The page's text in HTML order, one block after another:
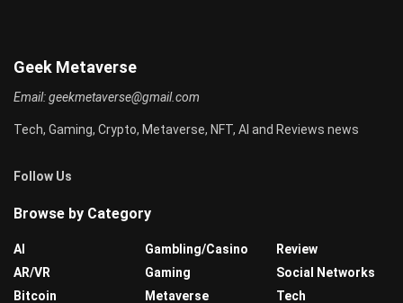
Geek Metaverse
Email:geekmetaverse@gmail.com
Tech, Gaming, Crypto, Metaverse, NFT, AI and Reviews news
Follow Us
Browse by Category
AI
AR/VR
Bitcoin
Gambling/Casino
Gaming
Metaverse
Review
Social Networks
Tech